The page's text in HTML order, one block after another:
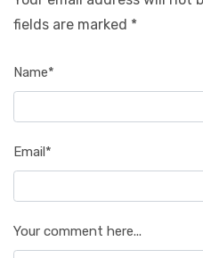
fields are marked *
Name*
Email*
Your comment here...